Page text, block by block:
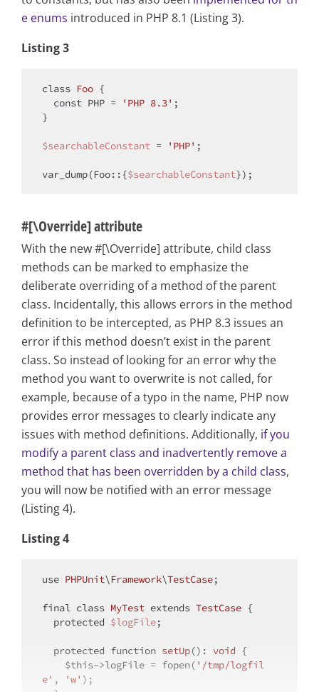
e enums introduced in PHP 8.1 (Listing 3).
Listing 3
class Foo {
const PHP = 'PHP 8.3' ;
}
$searchableConstant = 'PHP' ;
var_dump(Foo::{$searchableConstant
#[\Override] attribute
With the new #[\Override] attribute, child class
methods can be marked to emphasize the
deliberate overriding of a method of the parent
class. Incidentally, this allows errors in the method
definition to be intercepted, as PHP 8.3 issues an
error if this method doesn’t exist in the parent
class. So instead of looking for an error why the
method you want to overwrite is not called, for
example, because of a typo in the name, PHP now
provides error messages to clearly indicate any
issues with method definitions. Additionally, if you
modify a parent class and inadvertently remove a
method that has been overridden by a child class,
you will now be notified with an error message
(Listing 4).
Listing 4
use PHPUnit\Framework\TestCase;
final class MyTest extends TestCase {
protected $logFile;
protected function setUp(): void
{
$this->logFile = fopen( '/tmp/logfil
e' , 'w' );